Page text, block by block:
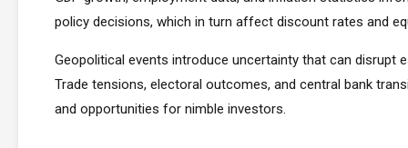
policy decisions, which in turn affect discount rates and
Geopolitical events introduce uncertainty that can disrupt
Trade tensions, electoral outcomes, and central bank
and opportunities for nimble investors.